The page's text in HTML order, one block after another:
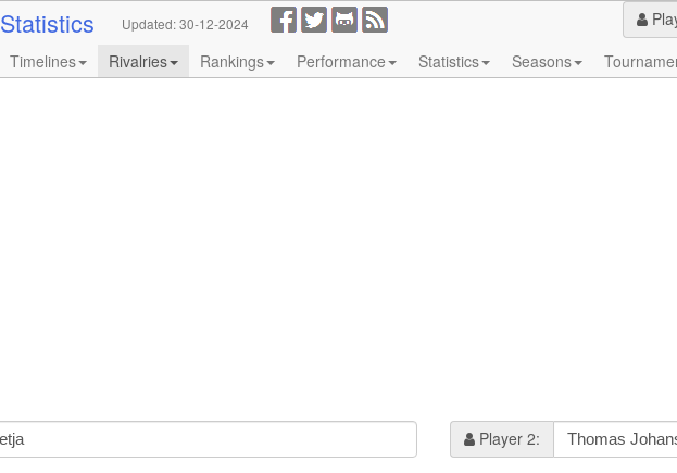
Statistics Updated:30-12-2024
Timelines Rivalries Rankings Performance Statistics Seasons
Player 2: